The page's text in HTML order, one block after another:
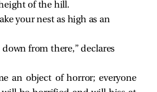
of the hill.
your nest as high as an
from there,” declares
an object of horror; everyone